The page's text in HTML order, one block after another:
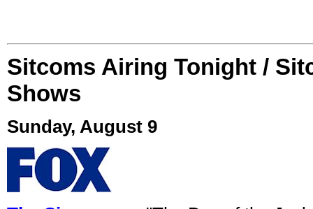
Sitcoms Airing Tonight /
Shows
Sunday, August 9